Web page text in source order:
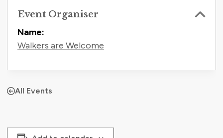
Event Organiser
Name:
Walkers are Welcome
All Events